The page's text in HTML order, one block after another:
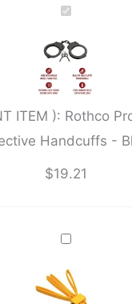
ITEM ): Rothco
Handcuffs -
$19.21